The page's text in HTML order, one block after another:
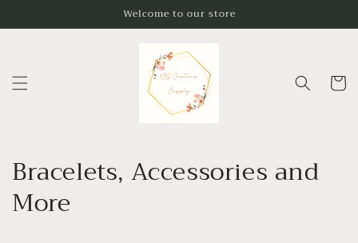
Welcome to our store
Cart
C
o
Bracelets, Accessories and
More